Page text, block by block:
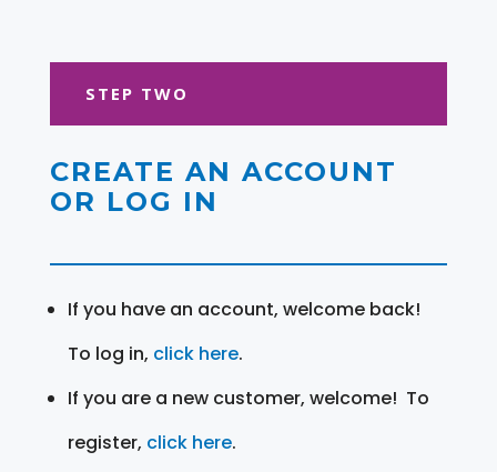
STEP TWO
CREATE AN ACCOUNT
OR LOG IN
If you have an account, welcome back!
To log in, click here.
If you are a new customer, welcome! To
register, click here.